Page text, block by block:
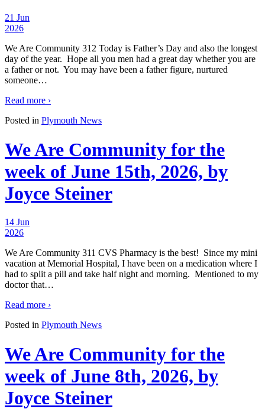
21 Jun
2026
We Are Community 312 Today is Father’s Day and also the longest
day of the year. Hope all you men had a great day whether you are
a father or not. You may have been a father figure, nurtured
someone…
Read more ›
Posted in Plymouth News
We Are Community for the
week of June 15th, 2026, by
Joyce Steiner
14 Jun
2026
We Are Community 311 CVS Pharmacy is the best! Since my mini
vacation at Memorial Hospital, I have been on a medication where I
had to split a pill and take half night and morning. Mentioned to my
doctor that…
Read more ›
Posted in Plymouth News
We Are Community for the
week of June 8th, 2026, by
Joyce Steiner